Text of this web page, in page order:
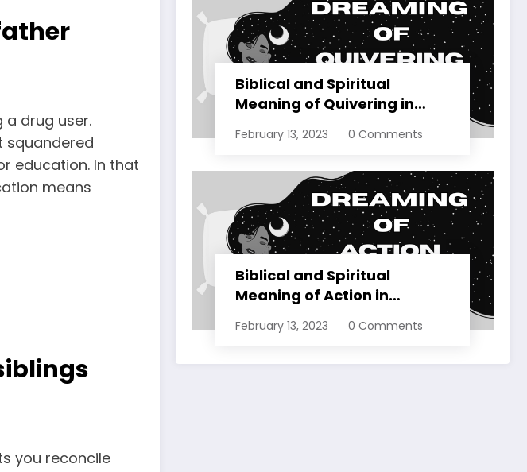
drug user.
squandered
education. In that
means
you reconcile
Biblical and Spiritual
Meaning of Quivering in
February 13, 2023 0 Comments
Biblical and Spiritual
Meaning of Action in
February 13, 2023 0 Comments